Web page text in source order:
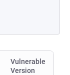
Vulnerable
Version